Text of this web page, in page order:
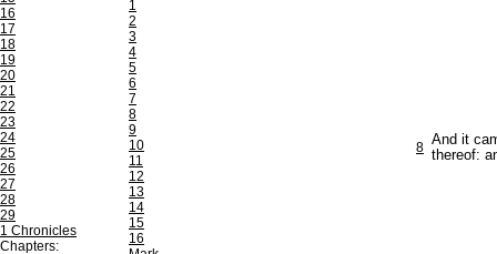
16
17
18
19
20
21
22
23
24
25
26
27
28
29
1 Chronicles
Chapters:
1
2
3
4
5
6
7
8
9
10
11
12
13
14
15
16
8 And it
thereof: